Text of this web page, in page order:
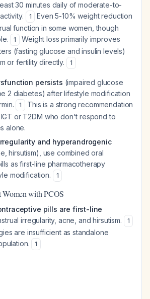
30 minutes daily of moderate-to-
1
Even 5-10% weight reduction
function in some women, though
1
Weight loss primarily improves
(fasting glucose and insulin levels)
or fertility directly.
1
persists (impaired glucose
2 diabetes) after lifestyle modification
1
This is a strong recommendation
or T2DM who don't respond to
alone.
and hyperandrogenic
hirsutism), use combined oral
as first-line pharmacotherapy
modification.
1
with PCOS
pills are first-line
irregularity, acne, and hirsutism. 1
are insufficient as standalone
1